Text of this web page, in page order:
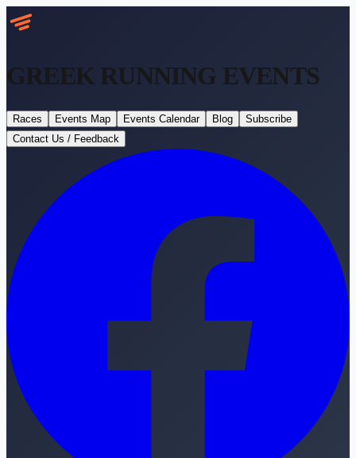
GREEK RUNNING EVENTS
Races Events Map Events Calendar Blog
Subscribe
Contact Us / Feedback